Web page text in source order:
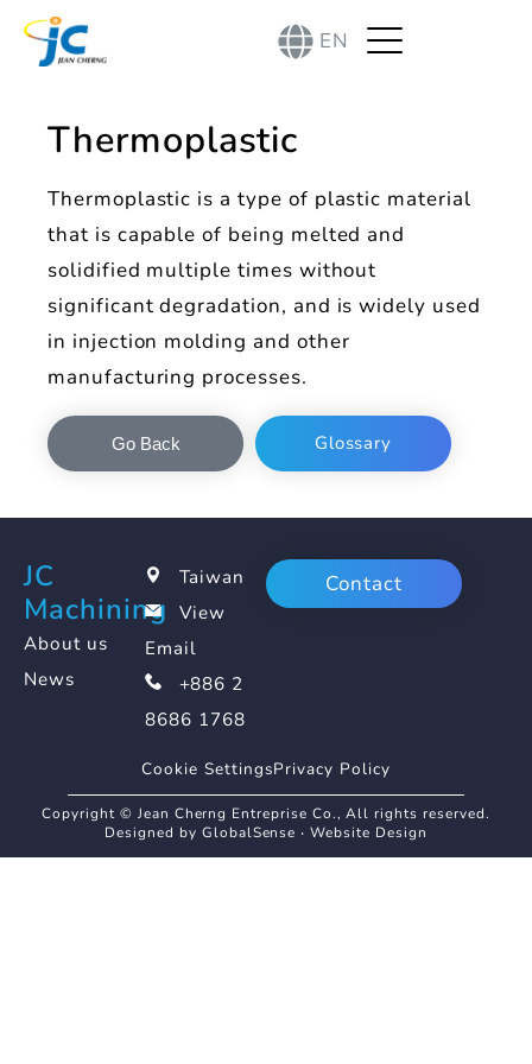
EN
Thermoplastic
Thermoplastic is a type of plastic material
that is capable of being melted and
solidified multiple times without
significant degradation, and is widely used
in injection molding and other
manufacturing processes.
Go Back Glossary
JC
Machining
About us
News
Taiwan
View
Email
+886 2
8686 1768
Contact
Cookie SettingsPrivacy Policy
Copyright © Jean Cherng Entreprise Co., All rights reserved.
Designed by GlobalSense ‧Website Design